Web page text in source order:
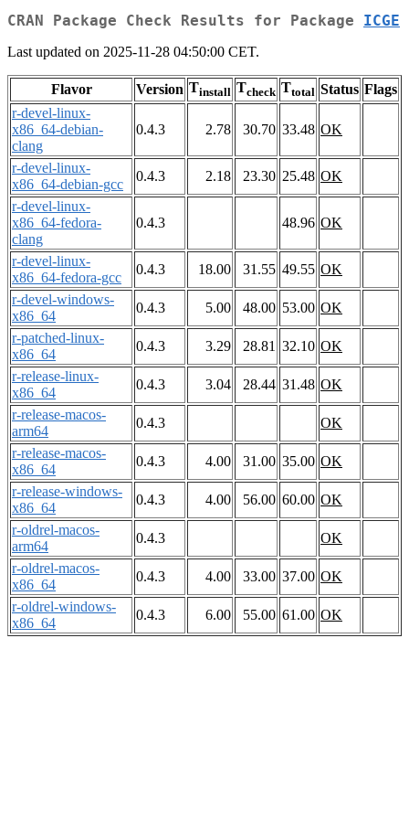
CRAN Package Check Results for Package ICGE
Last updated on 2025-11-28 04:50:00 CET.
Flavor Version Tinstall Tcheck Ttotal Status Flags
r-devel-linux-
x86_64-debian-
clang
0.4.3 2.78 30.70 33.48 OK
r-devel-linux-
x86_64-debian-gcc
0.4.3 2.18 23.30 25.48 OK
r-devel-linux-
x86_64-fedora-
clang
0.4.3 48.96 OK
r-devel-linux-
x86_64-fedora-gcc
0.4.3 18.00 31.55 49.55 OK
r-devel-windows-
x86_64
0.4.3 5.00 48.00 53.00 OK
r-patched-linux-
x86_64
0.4.3 3.29 28.81 32.10 OK
r-release-linux-
x86_64
0.4.3 3.04 28.44 31.48 OK
r-release-macos-
arm64
0.4.3
OK
r-release-macos-
x86_64
0.4.3 4.00 31.00 35.00 OK
r-release-windows-
x86_64
0.4.3 4.00 56.00 60.00 OK
r-oldrel-macos-
arm64
0.4.3
OK
r-oldrel-macos-
x86_64
0.4.3 4.00 33.00 37.00 OK
r-oldrel-windows-
x86_64
0.4.3 6.00 55.00 61.00 OK